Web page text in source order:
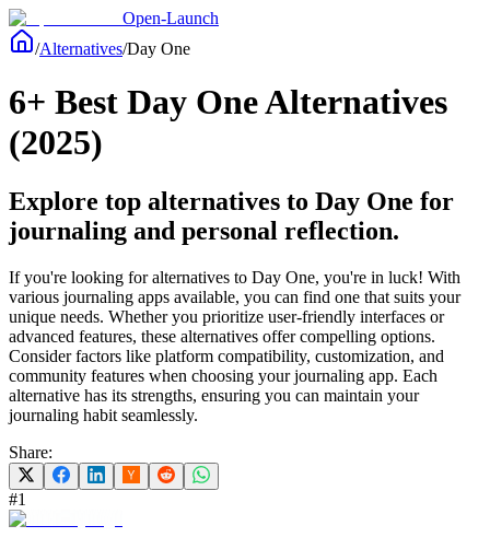
Open-Launch
/Alternatives/Day One
6+ Best Day One Alternatives
(2025)
Explore top alternatives to Day One for
journaling and personal reflection.
If you're looking for alternatives to Day One, you're in luck! With
various journaling apps available, you can find one that suits your
unique needs. Whether you prioritize user-friendly interfaces or
advanced features, these alternatives offer compelling options.
Consider factors like platform compatibility, customization, and
community features when choosing your journaling app. Each
alternative has its strengths, ensuring you can maintain your
journaling habit seamlessly.
Share:
#1